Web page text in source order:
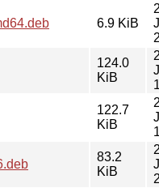
6.9 KiB
124.0
KiB
122.7
KiB
83.2
KiB